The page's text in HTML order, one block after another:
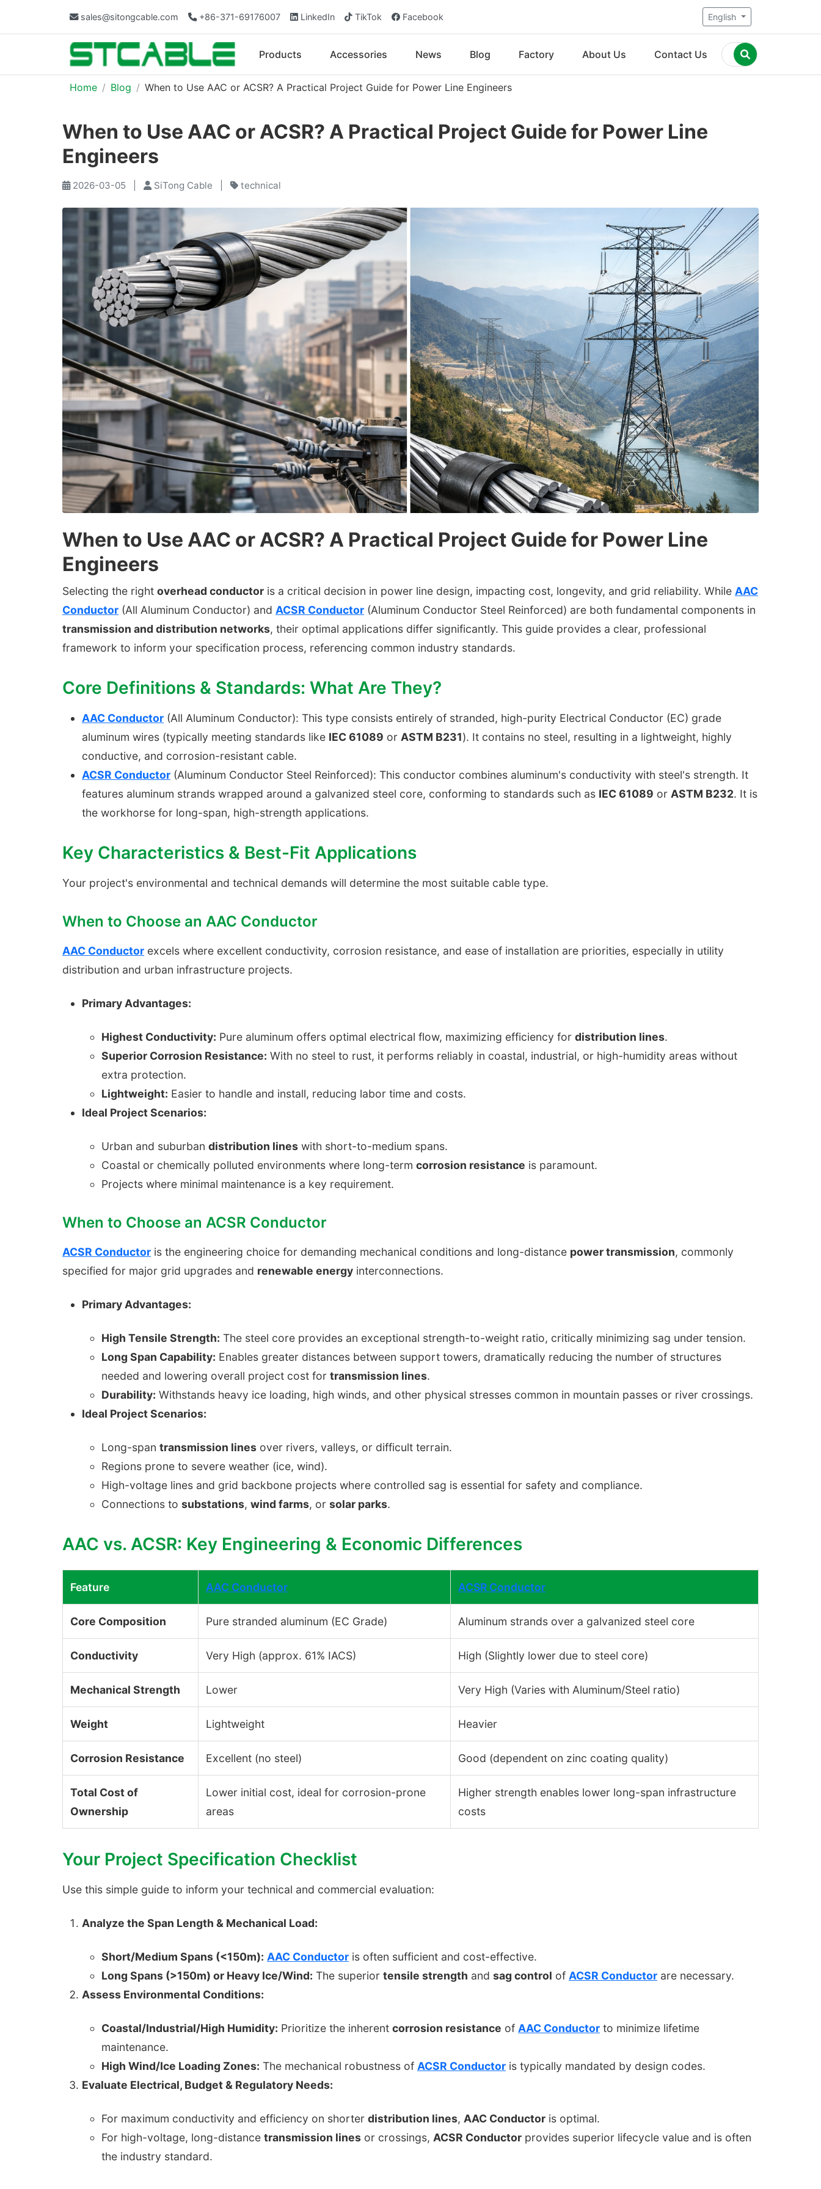
sales@sitongcable.com +86-371-69176007 LinkedIn TikTok Facebook English
Products Accessories News Blog Factory About Us Contact Us
Home Blog When to Use AAC or ACSR? A Practical Project Guide for Power Line Engineers
When to Use AAC or ACSR? A Practical Project Guide for Power Line
Engineers
2026-03-05 SiTong Cable technical
When to Use AAC or ACSR? A Practical Project Guide for Power Line
Engineers
Selecting the right overhead conductor is a critical decision in power line design, impacting cost, longevity, and grid reliability. While AAC
Conductor (All Aluminum Conductor) and ACSR Conductor (Aluminum Conductor Steel Reinforced) are both fundamental components in
transmission and distribution networks, their optimal applications differ significantly. This guide provides a clear, professional
framework to inform your specification process, referencing common industry standards.
Core Definitions & Standards: What Are They?
AAC Conductor (All Aluminum Conductor): This type consists entirely of stranded, high-purity Electrical Conductor (EC) grade
aluminum wires (typically meeting standards like IEC 61089 or ASTM B231). It contains no steel, resulting in a lightweight, highly
conductive, and corrosion-resistant cable.
ACSR Conductor (Aluminum Conductor Steel Reinforced): This conductor combines aluminum's conductivity with steel's strength. It
features aluminum strands wrapped around a galvanized steel core, conforming to standards such as IEC 61089 or ASTM B232. It is
the workhorse for long-span, high-strength applications.
Key Characteristics & Best-Fit Applications
Your project's environmental and technical demands will determine the most suitable cable type.
When to Choose an AAC Conductor
AAC Conductor excels where excellent conductivity, corrosion resistance, and ease of installation are priorities, especially in utility
distribution and urban infrastructure projects.
Primary Advantages:
Highest Conductivity: Pure aluminum offers optimal electrical flow, maximizing efficiency for distribution lines.
Superior Corrosion Resistance: With no steel to rust, it performs reliably in coastal, industrial, or high-humidity areas without
extra protection.
Lightweight: Easier to handle and install, reducing labor time and costs.
Ideal Project Scenarios:
Urban and suburban distribution lines with short-to-medium spans.
Coastal or chemically polluted environments where long-term corrosion resistance is paramount.
Projects where minimal maintenance is a key requirement.
When to Choose an ACSR Conductor
ACSR Conductor is the engineering choice for demanding mechanical conditions and long-distance power transmission, commonly
specified for major grid upgrades and renewable energy interconnections.
Primary Advantages:
High Tensile Strength: The steel core provides an exceptional strength-to-weight ratio, critically minimizing sag under tension.
Long Span Capability: Enables greater distances between support towers, dramatically reducing the number of structures
needed and lowering overall project cost for transmission lines.
Durability: Withstands heavy ice loading, high winds, and other physical stresses common in mountain passes or river crossings.
Ideal Project Scenarios:
Long-span transmission lines over rivers, valleys, or difficult terrain.
Regions prone to severe weather (ice, wind).
High-voltage lines and grid backbone projects where controlled sag is essential for safety and compliance.
Connections to substations, wind farms, or solar parks.
AAC vs. ACSR: Key Engineering & Economic Differences
Feature AAC Conductor ACSR Conductor
Core Composition Pure stranded aluminum (EC Grade) Aluminum strands over a galvanized steel core
Conductivity Very High (approx. 61% IACS) High (Slightly lower due to steel core)
Mechanical Strength Lower Very High (Varies with Aluminum/Steel ratio)
Weight Lightweight Heavier
Corrosion Resistance Excellent (no steel) Good (dependent on zinc coating quality)
Total Cost of
Ownership
Lower initial cost, ideal for corrosion-prone
areas
Higher strength enables lower long-span infrastructure
costs
Your Project Specification Checklist
Use this simple guide to inform your technical and commercial evaluation:
Analyze the Span Length & Mechanical Load:
Short/Medium Spans (<150m): AAC Conductor is often sufficient and cost-effective.
Long Spans (>150m) or Heavy Ice/Wind: The superior tensile strength and sag control of ACSR Conductor are necessary.
Assess Environmental Conditions:
Coastal/Industrial/High Humidity: Prioritize the inherent corrosion resistance of AAC Conductor to minimize lifetime
maintenance.
High Wind/Ice Loading Zones: The mechanical robustness of ACSR Conductor is typically mandated by design codes.
Evaluate Electrical, Budget & Regulatory Needs:
For maximum conductivity and efficiency on shorter distribution lines, AAC Conductor is optimal.
For high-voltage, long-distance transmission lines or crossings, ACSR Conductor provides superior lifecycle value and is often
the industry standard.